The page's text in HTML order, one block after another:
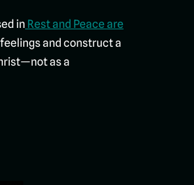
in Rest and Peace are
and construct a
as a